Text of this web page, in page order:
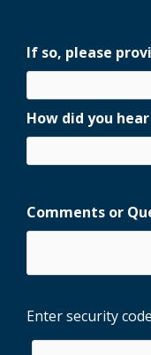
If so, please
How did you
Comments or
Enter security